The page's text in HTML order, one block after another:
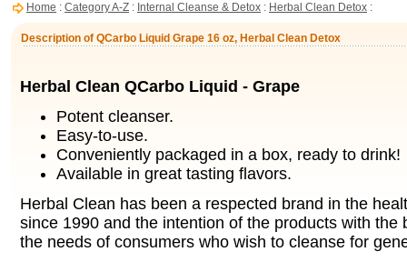
Home : Category A-Z : Internal Cleanse & Detox : Herbal Clean Detox :
Description of QCarbo Liquid Grape 16 oz, Herbal Clean Detox
Herbal Clean QCarbo Liquid - Grape
Potent cleanser.
Easy-to-use.
Conveniently packaged in a box, ready to drink!
Available in great tasting flavors.
Herbal Clean has been a respected brand in the
since 1990 and the intention of the products with the
the needs of consumers who wish to cleanse for